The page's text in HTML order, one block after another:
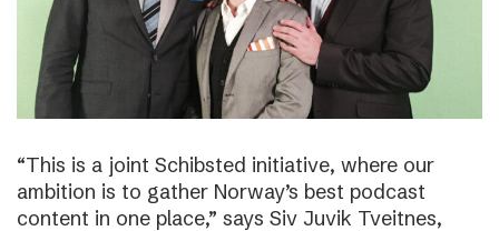
“This is a joint Schibsted initiative, where our
ambition is to gather Norway’s best podcast
content in one place,” says Siv Juvik Tveitnes,